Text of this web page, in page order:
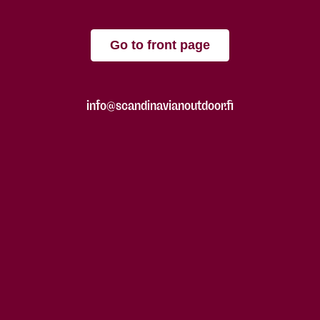
Go to front page
info@scandinavianoutdoor.fi